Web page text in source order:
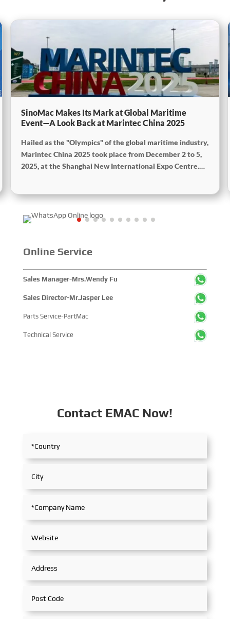
SinoMac Makes Its Mark at Global Maritime
Event—A Look Back at Marintec China 2025
Hailed as the "Olympics" of the global maritime industry,
Marintec China 2025 took place from December 2 to 5,
2025, at the Shanghai New International Expo Centre.
showcased cutting-edge technologies, innovative
achievements, and sustainable pathways across the
global maritime sector. It attracted over 2,000 exhibiting
from more than 100 countries and regions, highlighting
within the global maritime industry.
Online Service
Sales Manager-Mrs.Wendy Fu
Sales Director-Mr.Jasper Lee
Parts Service-PartMac
Technical Service
Contact EMAC Now!